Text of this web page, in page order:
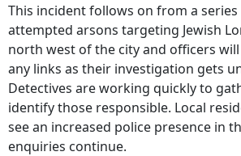
This incident follows on from a
attempted arsons targeting Jewish
north west of the city and officers
any links as their investigation gets
Detectives are working quickly to
identify those responsible. Local
see an increased police presence in
enquiries continue.